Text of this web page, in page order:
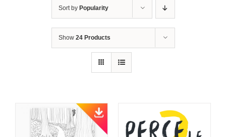
Sort by Popularity
Show 24 Products